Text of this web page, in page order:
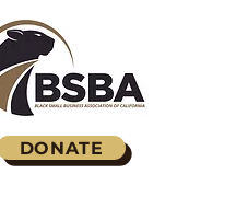
DONATE